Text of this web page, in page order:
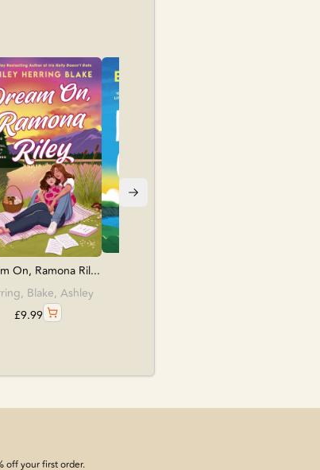
On, Ramona Ril...
Blake, Ashley
£9.99
off your first order.